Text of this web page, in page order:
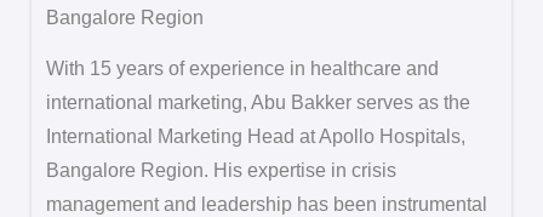
Bangalore Region
With 15 years of experience in healthcare and
international marketing, Abu Bakker serves as the
International Marketing Head at Apollo Hospitals,
Bangalore Region. His expertise in crisis
management and leadership has been instrumental